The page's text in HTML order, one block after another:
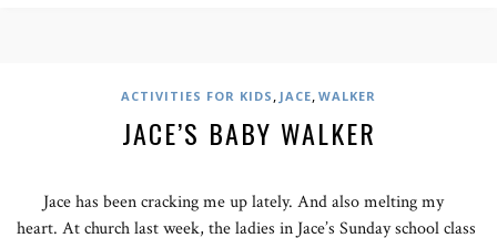
ACTIVITIES FOR KIDS , JACE, WALKER
JACE’S BABY WALKER
Jace has been cracking me up lately. And also melting my
heart. At church last week, the ladies in Jace’s Sunday school class